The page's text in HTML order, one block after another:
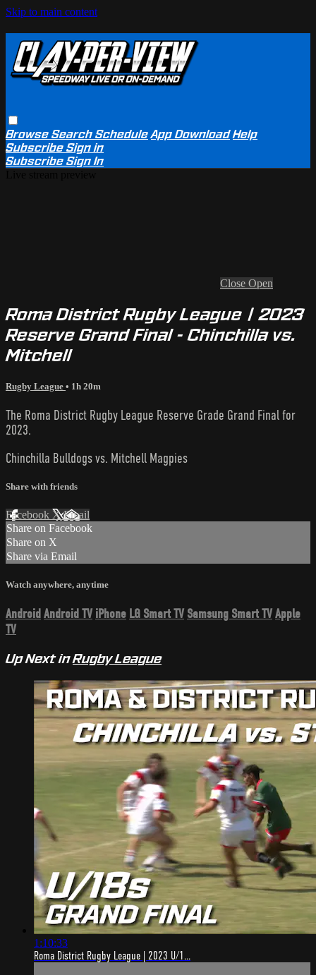
Skip to main content
BrowseSearchSchedule App Download Help
SubscribeSign in
SubscribeSign In
Close Open
Roma District Rugby League | 2023
Reserve Grand Final - Chinchilla vs.
Mitchell
Rugby League • 1h 20m
The Roma District Rugby League Reserve Grade Grand Final for
2023.
Chinchilla Bulldogs vs. Mitchell Magpies
Share with friends
Facebook XEmail
Share on Facebook
Share on X
Share via Email
Watch anywhere, anytime
Android Android TV iPhone LG Smart TV Samsung Smart TVApple
TV
Up Next inRugby League
1:10:33
Roma District Rugby League | 2023 U/1...